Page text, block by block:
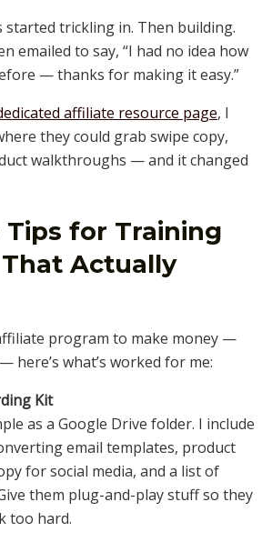
started trickling in. Then building.
emailed to say, “I had no idea how
— thanks for making it easy.”
affiliate resource page, I
they could grab swipe copy,
walkthroughs — and it changed
Tips for Training
Actually
program to make money —
here’s what’s worked for me:
Kit
as a Google Drive folder. I include
email templates, product
for social media, and a list of
them plug-and-play stuff so they
too hard.